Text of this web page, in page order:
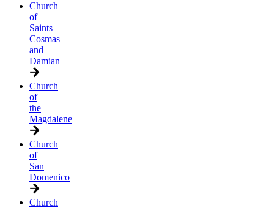
Church
of
Saints
Cosmas
and
Damian
Church
of
the
Magdalene
Church
of
San
Domenico
Church